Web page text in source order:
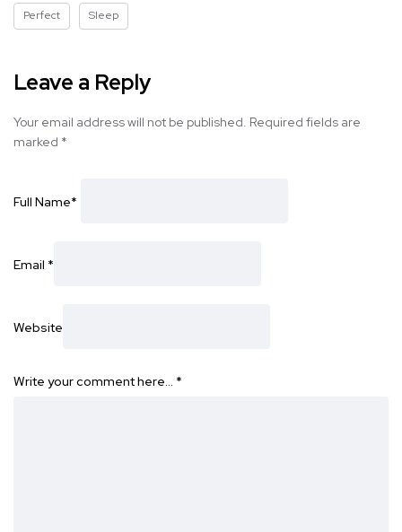
Perfect Sleep
Leave a Reply
Your email address will not be published. Required fields are
marked *
Full Name*
Email *
Website
Write your comment here… *